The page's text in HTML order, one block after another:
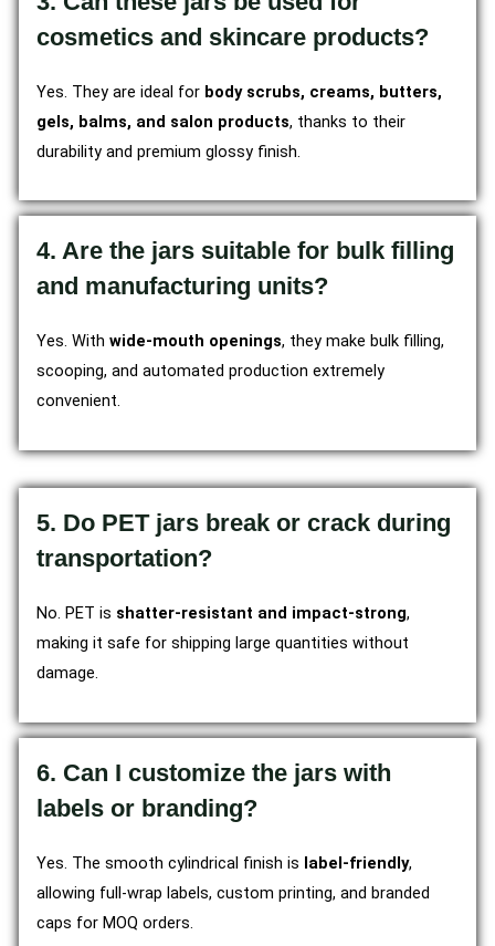
cosmetics and skincare products?
Yes. They are ideal for body scrubs, creams, butters,
gels, balms, and salon products, thanks to their
durability and premium glossy finish.
4. Are the jars suitable for bulk filling
and manufacturing units?
Yes. With wide-mouth openings, they make bulk filling,
scooping, and automated production extremely
convenient.
5. Do PET jars break or crack during
transportation?
No. PET is shatter-resistant and impact-strong,
making it safe for shipping large quantities without
damage.
6. Can I customize the jars with
labels or branding?
Yes. The smooth cylindrical finish is label-friendly,
allowing full-wrap labels, custom printing, and branded
caps for MOQ orders.